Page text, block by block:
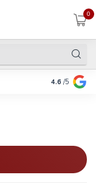
0
Pay in 3
4.6 /5